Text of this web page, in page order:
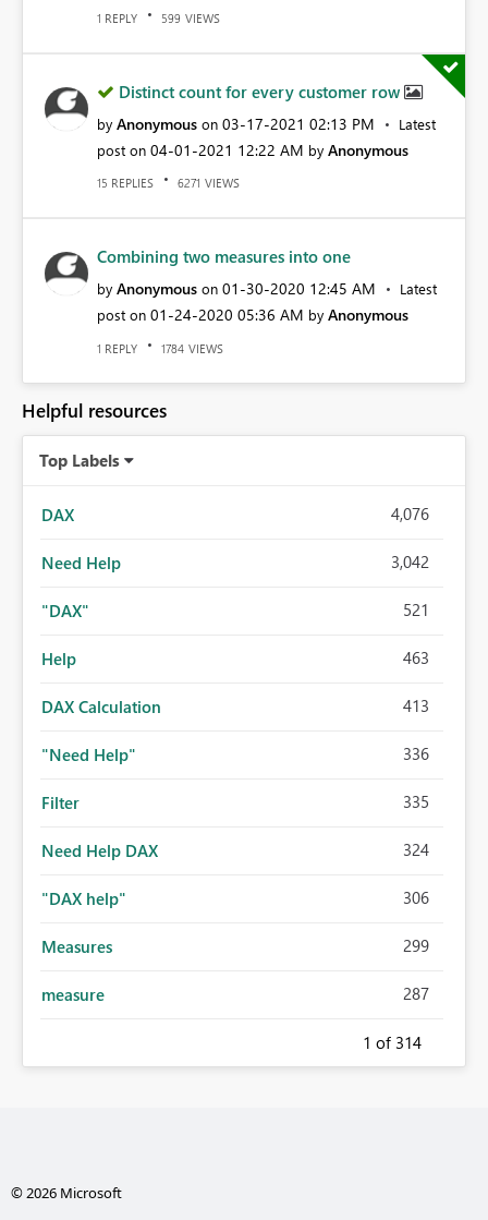
1 REPLY 599 VIEWS
Distinct count for every customer row
by Anonymous on ‎03-17-2021 02:13 PM
Latest
post on ‎04-01-2021 12:22 AM by Anonymous
15 REPLIES 6271 VIEWS
Combining two measures into one
by Anonymous on ‎01-30-2020 12:45 AM
Latest
post on ‎01-24-2020 05:36 AM by Anonymous
1 REPLY 1784 VIEWS
Helpful resources
Top Labels
DAX 4,076
Need Help 3,042
"DAX" 521
Help 463
DAX Calculation 413
"Need Help" 336
Filter 335
Need Help DAX 324
"DAX help" 306
Measures 299
measure 287
1 of 314
© 2026 Microsoft